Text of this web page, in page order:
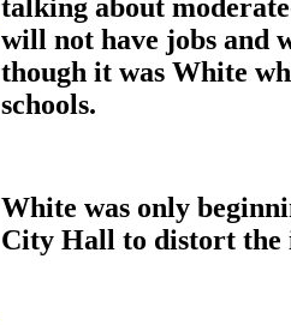
talking about
will not have jobs and
though it was White
schools.
White was only
City Hall to distort the